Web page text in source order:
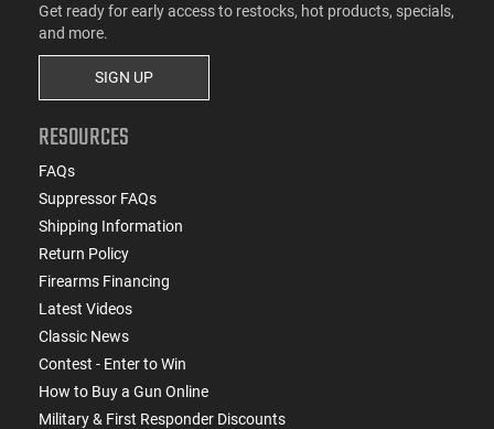
Get ready for early access to restocks, hot products, specials,
and more.
SIGN UP
RESOURCES
FAQs
Suppressor FAQs
Shipping Information
Return Policy
Firearms Financing
Latest Videos
Classic News
Contest - Enter to Win
How to Buy a Gun Online
Military & First Responder Discounts